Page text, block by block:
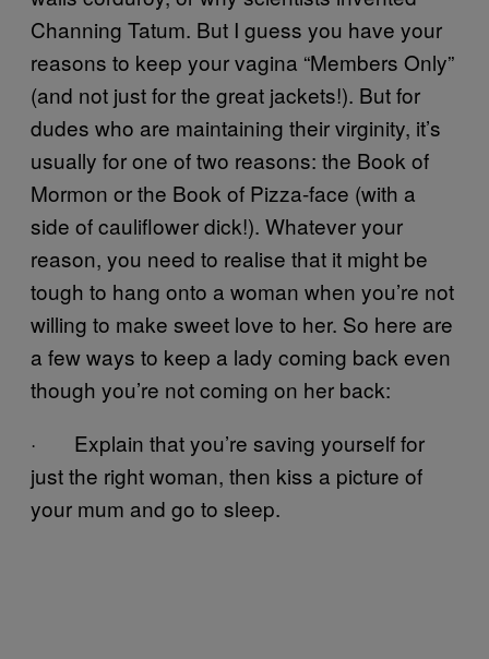
Channing Tatum. But I guess you have your
reasons to keep your vagina “Members Only”
(and not just for the great jackets!). But for
dudes who are maintaining their virginity, it’s
usually for one of two reasons: the Book of
Mormon or the Book of Pizza-face (with a
side of cauliflower dick!). Whatever your
reason, you need to realise that it might be
tough to hang onto a woman when you’re not
willing to make sweet love to her. So here are
a few ways to keep a lady coming back even
though you’re not coming on her back:
· Explain that you’re saving yourself for
just the right woman, then kiss a picture of
your mum and go to sleep.